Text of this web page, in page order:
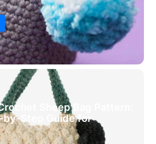
Sheep Bag Pattern:
by-Step Guide for